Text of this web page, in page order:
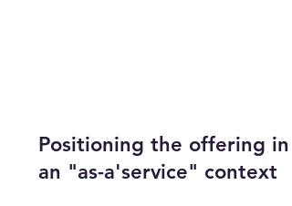
Positioning the offering in
an "as-a'service" context